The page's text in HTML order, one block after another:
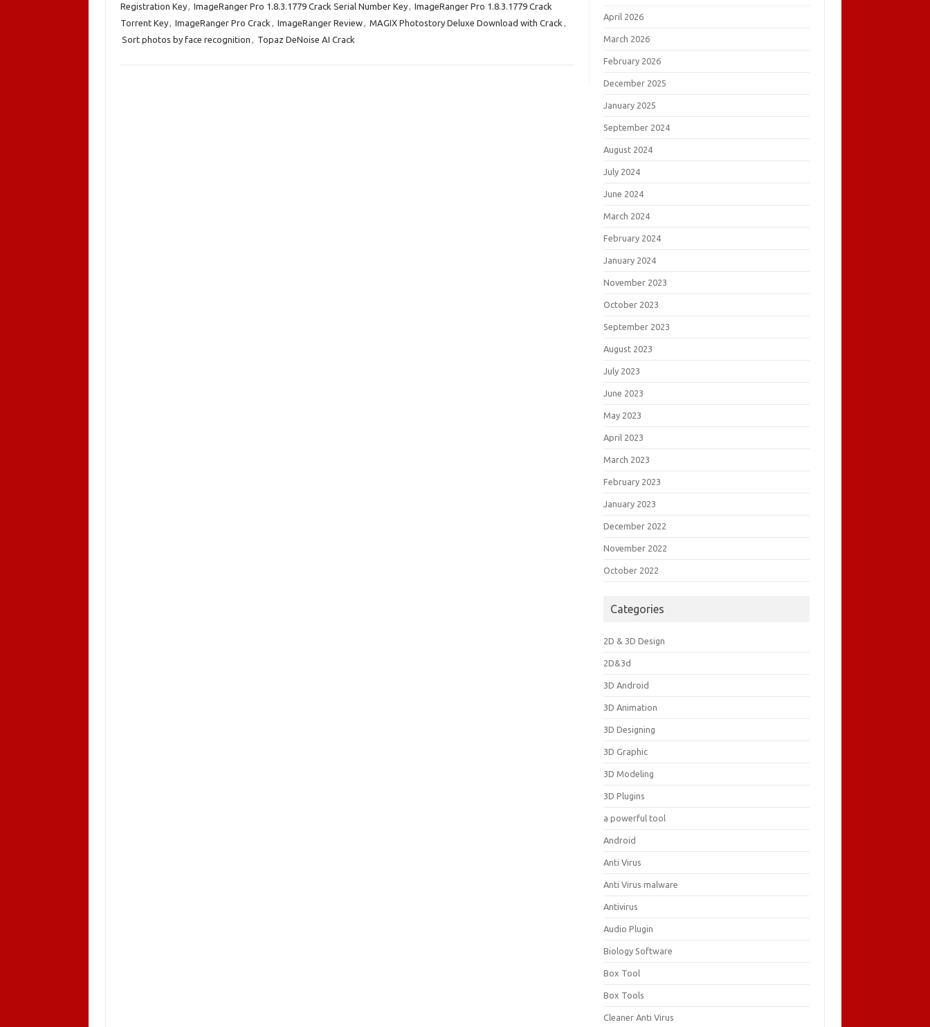
Registration Key, ImageRanger Pro 1.8.3.1779 Crack Serial Number Key, ImageRanger Pro 1.8.3.1779 Crack
Torrent Key, ImageRanger Pro Crack , ImageRanger Review, MAGIX Photostory Deluxe Download with Crack ,
Sort photos by face recognition , Topaz DeNoise AI Crack
April 2026
March 2026
February 2026
December 2025
January 2025
September 2024
August 2024
July 2024
June 2024
March 2024
February 2024
January 2024
November 2023
October 2023
September 2023
August 2023
July 2023
June 2023
May 2023
April 2023
March 2023
February 2023
January 2023
December 2022
November 2022
October 2022
Categories
2D & 3D Design
2D&3d
3D Android
3D Animation
3D Designing
3D Graphic
3D Modeling
3D Plugins
a powerful tool
Android
Anti Virus
Anti Virus malware
Antivirus
Audio Plugin
Biology Software
Box Tool
Box Tools
Cleaner Anti Virus